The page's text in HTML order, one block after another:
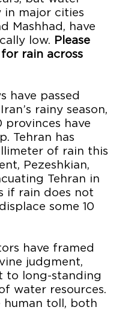
in major cities
Mashhad, have
low. Please
rain across
have passed
rainy season,
provinces have
Tehran has
of rain this
Pezeshkian,
Tehran in
if rain does not
some 10
have framed
judgment,
to long-standing
water resources.
toll, both